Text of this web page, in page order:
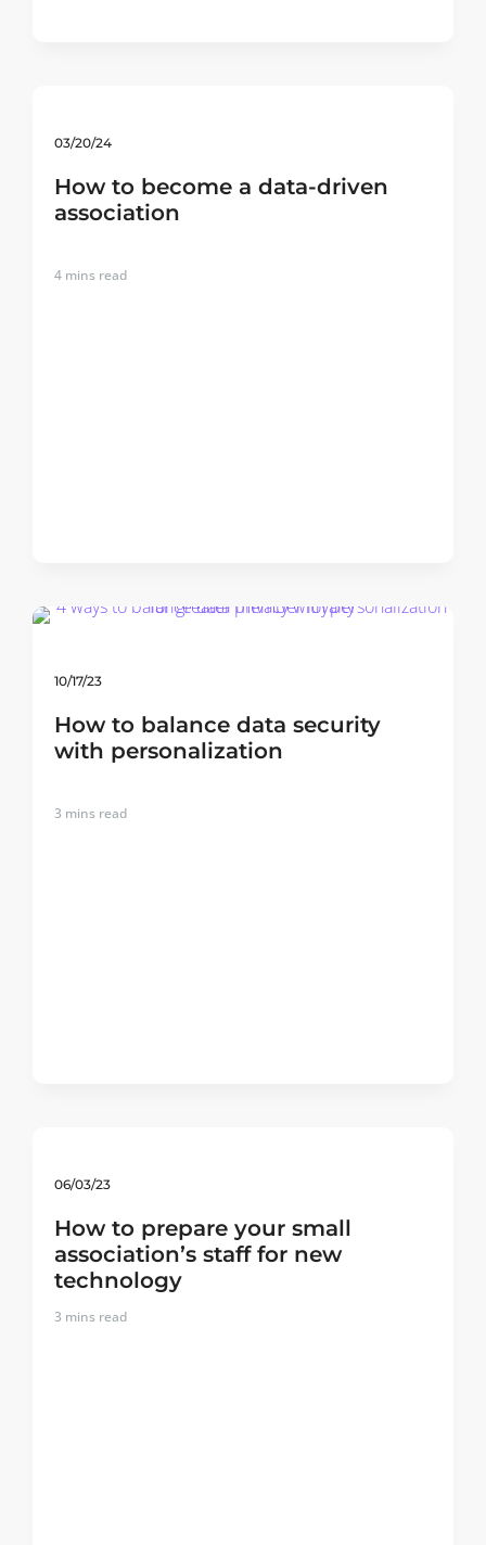
03/20/24
How to become a data-driven
association
4 mins read
10/17/23
How to balance data security
with personalization
3 mins read
06/03/23
How to prepare your small
association’s staff for new
technology
3 mins read